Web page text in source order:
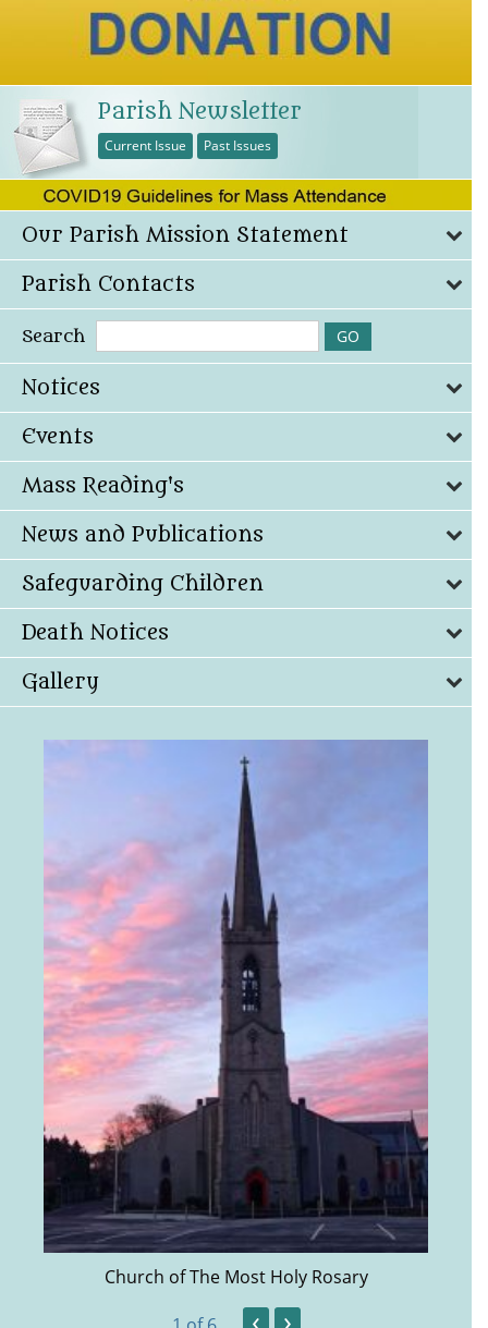
Parish Newsletter
Current Issue Past Issues
Our Parish Mission Statement
Parish Contacts
Search
Notices
Events
Mass Reading's
News and Publications
Safeguarding Children
Death Notices
Gallery
Church of The Most Holy Rosary